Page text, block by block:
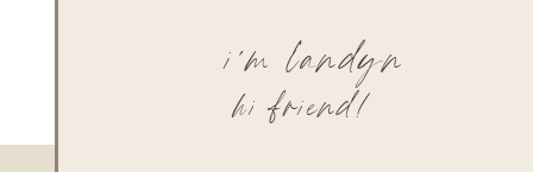
hi friend!
i'm landyn